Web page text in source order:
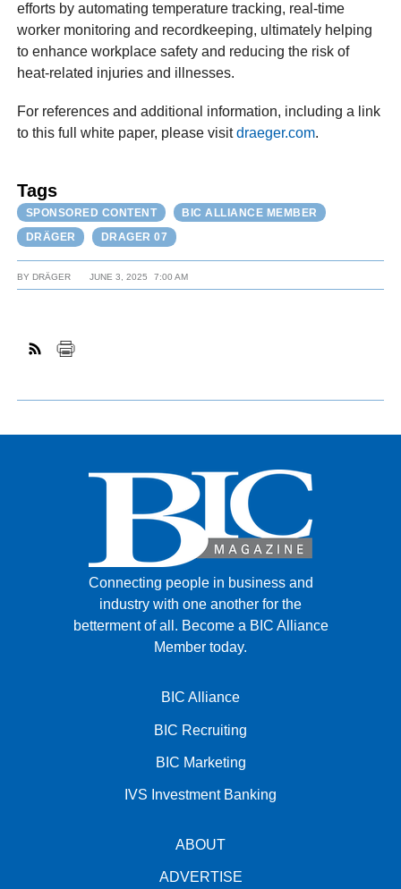
efforts by automating temperature tracking, real-time
worker monitoring and recordkeeping, ultimately helping
to enhance workplace safety and reducing the risk of
heat-related injuries and illnesses.
For references and additional information, including a link
to this full white paper, please visitdraeger.com.
Tags
SPONSORED CONTENT
BIC ALLIANCE MEMBER
DRÄGER
DRAGER 07
BYDRÄGER JUNE 3, 2025 7:00 AM
Connecting people in business and
industry with one another for the
betterment of all. Become a BIC Alliance
Member today.
BIC Alliance
BIC Recruiting
BIC Marketing
IVS Investment Banking
ABOUT
ADVERTISE